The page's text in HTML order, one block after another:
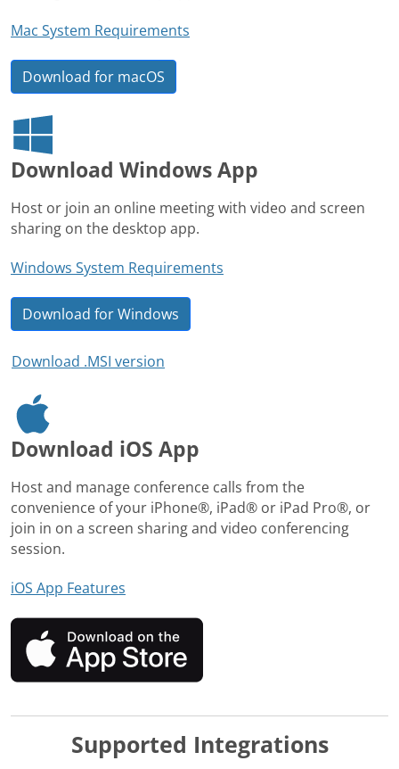
Mac System Requirements
Download for macOS
Download Windows App
Host or join an online meeting with video and screen
sharing on the desktop app.
Windows System Requirements
Download for Windows
Download .MSI version
Download iOS App
Host and manage conference calls from the
convenience of your iPhone®, iPad® or iPad Pro®, or
join in on a screen sharing and video conferencing
session.
iOS App Features
Supported Integrations